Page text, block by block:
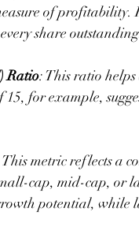
of
share
Ratio: This ratio helps
for example,
This metric reflects a
cap, mid-cap, or
potential, while